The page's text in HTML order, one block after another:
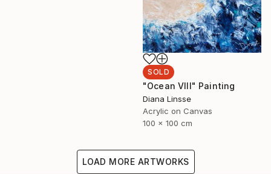
SOLD
"Ocean VIII" Painting
Diana Linsse
Acrylic on Canvas
100 x 100 cm
LOAD MORE ARTWORKS